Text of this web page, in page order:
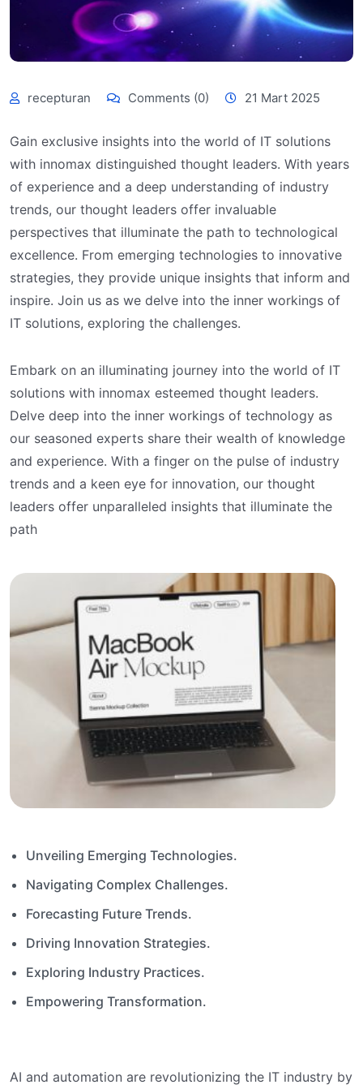
recepturan Comments (0) 21 Mart 2025
Gain exclusive insights into the world of IT solutions
with innomax distinguished thought leaders. With years
of experience and a deep understanding of industry
trends, our thought leaders offer invaluable
perspectives that illuminate the path to technological
excellence. From emerging technologies to innovative
strategies, they provide unique insights that inform and
inspire. Join us as we delve into the inner workings of
IT solutions, exploring the challenges.
Embark on an illuminating journey into the world of IT
solutions with innomax esteemed thought leaders.
Delve deep into the inner workings of technology as
our seasoned experts share their wealth of knowledge
and experience. With a finger on the pulse of industry
trends and a keen eye for innovation, our thought
leaders offer unparalleled insights that illuminate the
path
Unveiling Emerging Technologies.
Navigating Complex Challenges.
Forecasting Future Trends.
Driving Innovation Strategies.
Exploring Industry Practices.
Empowering Transformation.
AI and automation are revolutionizing the IT industry by